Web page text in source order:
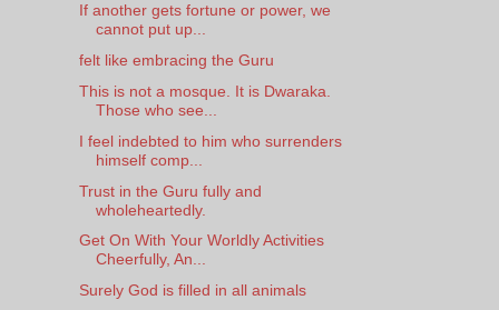
If another gets fortune or power, we
cannot put up...
felt like embracing the Guru
This is not a mosque. It is Dwaraka.
Those who see...
I feel indebted to him who surrenders
himself comp...
Trust in the Guru fully and
wholeheartedly.
Get On With Your Worldly Activities
Cheerfully, An...
Surely God is filled in all animals